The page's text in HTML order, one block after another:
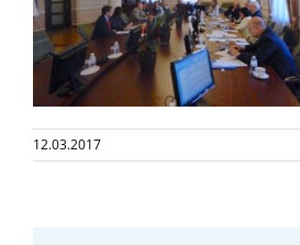
12.03.2017